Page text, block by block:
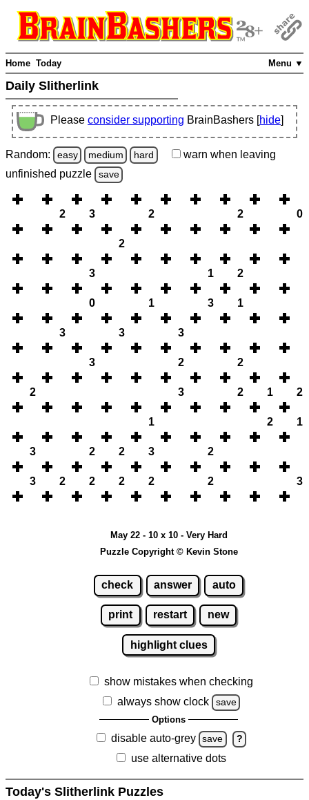
Menu ▼
Home Today
Daily Slitherlink
Please consider supporting BrainBashers [hide]
Random: easy medium hard warn when leaving
unfinished puzzle save
2 3 2 2 0
2
3 1 2
0 1 3 1
3 3 3
3 2 2
2 3 2 1 2
1 2 1
3 2 2 3 2
3 2 2 2 2 2 3
May 22 - 10 x 10 - Very Hard
Puzzle Copyright © Kevin Stone
check answer auto
print restart new
highlight clues
show mistakes when checking
always show clock
save
Options
disable auto-grey save ?
use alternative dots
Today's Slitherlink Puzzles